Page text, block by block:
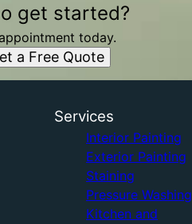
get started?
today.
a Free Quote
Services
Interior Painting
Exterior Painting
Staining
Pressure Washing
Kitchen and